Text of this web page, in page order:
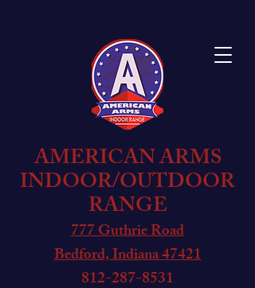
AMERICAN ARMS
INDOOR/OUTDOOR
RANGE
777 Guthrie Road
Bedford, Indiana 47421
812-287-8531